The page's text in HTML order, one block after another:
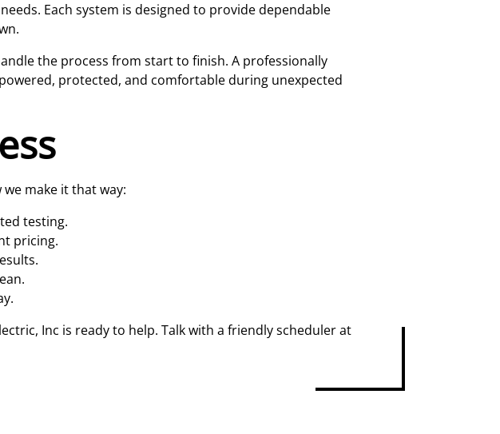
Each system is designed to provide dependable
the process from start to finish. A professionally
protected, and comfortable during unexpected
make it that way:
testing.
pricing.
Inc is ready to help. Talk with a friendly scheduler at